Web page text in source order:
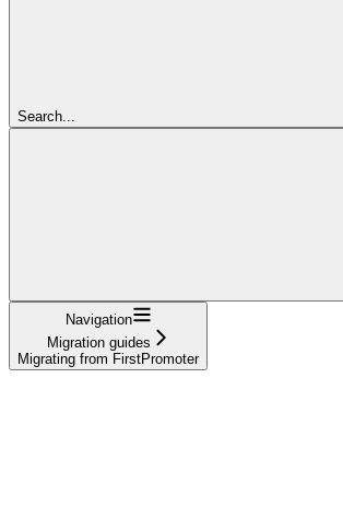
Search...
Navigation
Migration guides
Migrating from FirstPromoter